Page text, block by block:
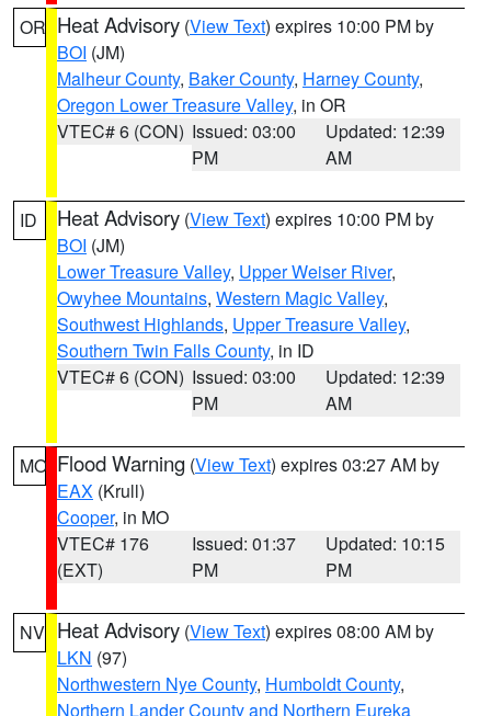
OR Heat Advisory (View Text) expires 10:00 PM by
BOI (JM)
Malheur County, Baker County, Harney County,
Oregon Lower Treasure Valley, in OR
VTEC# 6 (CON) Issued: 03:00
PM
Updated: 12:39
AM
ID Heat Advisory (View Text) expires 10:00 PM by
BOI (JM)
Lower Treasure Valley, Upper Weiser River,
Owyhee Mountains, Western Magic Valley,
Southwest Highlands, Upper Treasure Valley,
Southern Twin Falls County, in ID
VTEC# 6 (CON) Issued: 03:00
PM
Updated: 12:39
AM
MO Flood Warning (View Text) expires 03:27 AM by
EAX (Krull)
Cooper, in MO
VTEC# 176
(EXT)
Issued: 01:37
PM
Updated: 10:15
PM
NV Heat Advisory (View Text) expires 08:00 AM by
LKN (97)
Northwestern Nye County, Humboldt County,
Northern Lander County and Northern Eureka